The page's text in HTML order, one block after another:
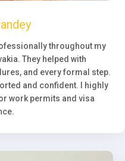
throughout my
They helped with
and every formal step.
and confident. I highly
work permits and visa